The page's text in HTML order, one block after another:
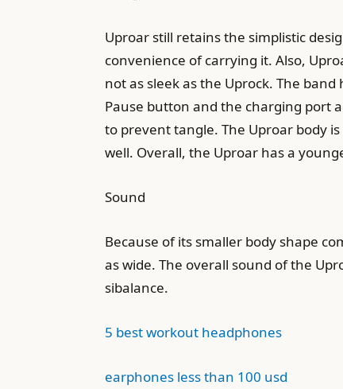
Uproar still retains the simplistic
convenience of carrying it. Also,
not as sleek as the Uprock. The
Pause button and the charging port
to prevent tangle. The Uproar body
well. Overall, the Uproar has a
Sound
Because of its smaller body shape
as wide. The overall sound of the
sibalance.
5 best workout headphones
earphones less than 100 usd